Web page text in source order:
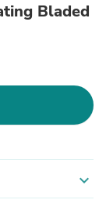
Bladed
expand_more